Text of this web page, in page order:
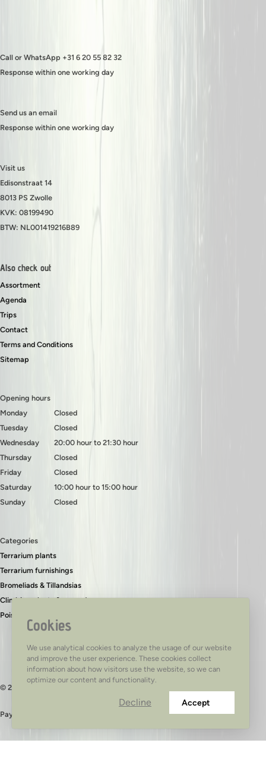
Cookies
We use analytical cookies to analyze the usage of our website
and improve the user experience. These cookies collect
information about how visitors use the website, so we can
optimize our content and functionality.
Decline Accept
Call or WhatsApp +31 6 20 55 82 32
Response within one working day
Send us an email
Response within one working day
Visit us
Edisonstraat 14
8013 PS Zwolle
KVK: 08199490
BTW: NL001419216B89
Also check out
Assortment
Agenda
Trips
Contact
Terms and Conditions
Sitemap
Opening hours
Monday
Tuesday
Wednesday
Thursday
Friday
Saturday
Sunday
Closed
Closed
20:00 hour to 21:30 hour
Closed
Closed
10:00 hour to 15:00 hour
Closed
Categories
Terrarium plants
Terrarium furnishings
Bromeliads & Tillandsias
Climbing plants & ground covers
Poison dart frogs
© 2026 - TerraTed
Pay safely with